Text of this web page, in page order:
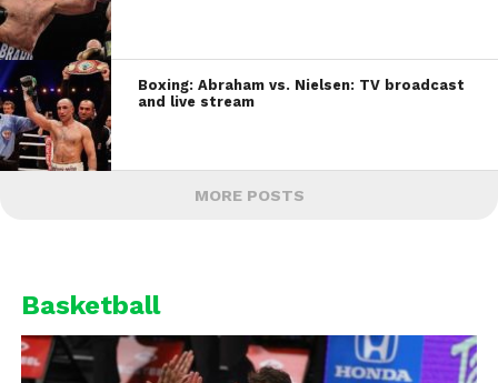
Boxing: Abraham vs. Nielsen: TV broadcast
and live stream
MORE POSTS
Basketball